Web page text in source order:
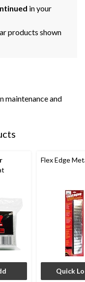
in your
products shown
maintenance and
Flex Edge
Quick